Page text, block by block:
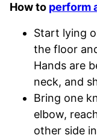
How to perform
Start lying
the floor
Hands are
neck, and
Bring one
elbow,
other side